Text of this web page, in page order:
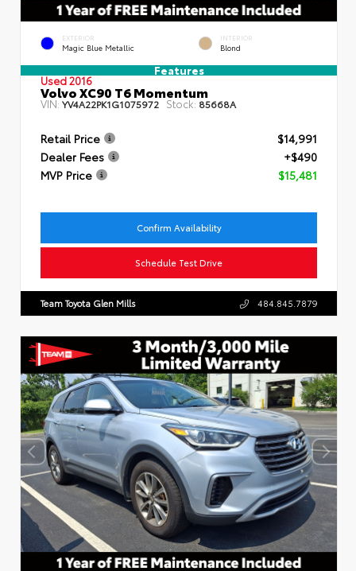
EXTERIOR
Magic Blue Metallic
INTERIOR
Blond
Features
Used 2016
Volvo XC90 T6 Momentum
VIN:YV4A22PK1G1075972 Stock: 85668A
Retail Price
$14,991
Dealer Fees
+$490
MVP Price
$15,481
Confirm Availability
Schedule Test Drive
Team Toyota Glen Mills 484.845.7879